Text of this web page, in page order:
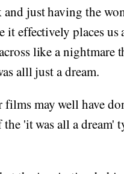
just having the
it effectively places
like a nightmare
alll just a dream.
may well have
'it was all a dream'